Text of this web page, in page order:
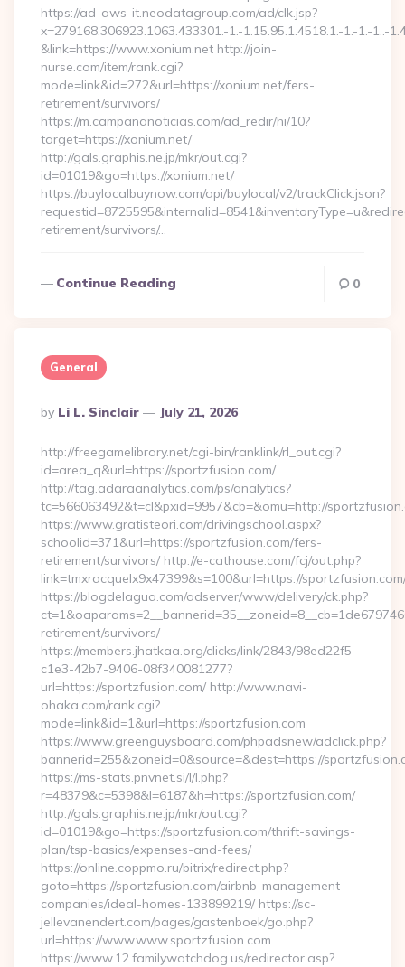
https://ad-aws-it.neodatagroup.com/ad/clk.jsp?
x=279168.306923.1063.433301.-1.-1.15.95.1.4518.1.-1.-1.-1..-
&link=https://www.xonium.net http://join-
nurse.com/item/rank.cgi?
mode=link&id=272&url=https://xonium.net/fers-
retirement/survivors/
https://m.campananoticias.com/ad_redir/hi/10?
target=https://xonium.net/
http://gals.graphis.ne.jp/mkr/out.cgi?
id=01019&go=https://xonium.net/
https://buylocalbuynow.com/api/buylocal/v2/trackClick.json?
retirement/survivors/…
Continue Reading 0
General
Posted
By
By Li L. Sinclair July 21, 2026
http://freegamelibrary.net/cgi-bin/ranklink/rl_out.cgi?
id=area_q&url=https://sportzfusion.com/
http://tag.adaraanalytics.com/ps/analytics?
tc=566063492&t=cl&pxid=9957&cb=&omu=http://
https://www.gratisteori.com/drivingschool.aspx?
schoolid=371&url=https://sportzfusion.com/fers-
retirement/survivors/ http://e-cathouse.com/fcj/out.php?
link=tmxracquelx9x47399&s=100&url=https://
https://blogdelagua.com/adserver/www/delivery/ck.php?
retirement/survivors/
https://members.jhatkaa.org/clicks/link/2843/98ed22f5-
c1e3-42b7-9406-08f340081277?
url=https://sportzfusion.com/ http://www.navi-
ohaka.com/rank.cgi?
mode=link&id=1&url=https://sportzfusion.com
https://www.greenguysboard.com/phpadsnew/adclick.php?
bannerid=255&zoneid=0&source=&dest=https://
https://ms-stats.pnvnet.si/l/l.php?
r=48379&c=5398&l=6187&h=https://sportzfusion.com/
http://gals.graphis.ne.jp/mkr/out.cgi?
id=01019&go=https://sportzfusion.com/thrift-savings-
plan/tsp-basics/expenses-and-fees/
https://online.coppmo.ru/bitrix/redirect.php?
goto=https://sportzfusion.com/airbnb-management-
companies/ideal-homes-133899219/ https://sc-
jellevanendert.com/pages/gastenboek/go.php?
url=https://www.www.sportzfusion.com
https://www.12.familywatchdog.us/redirector.asp?